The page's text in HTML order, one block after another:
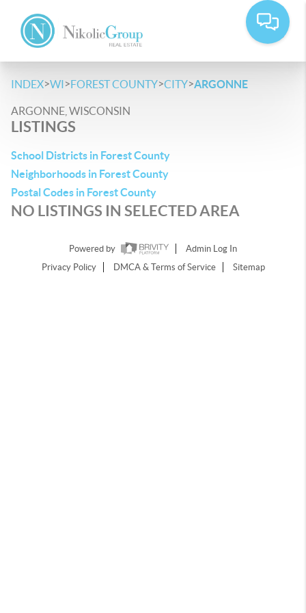
INDEX>WI>FOREST COUNTY>CITY>ARGONNE
ARGONNE, WISCONSIN
LISTINGS
School Districts in Forest County
Neighborhoods in Forest County
Postal Codes in Forest County
NO LISTINGS IN SELECTED AREA
Powered by
Admin Log In
Privacy Policy
DMCA & Terms of Service Sitemap